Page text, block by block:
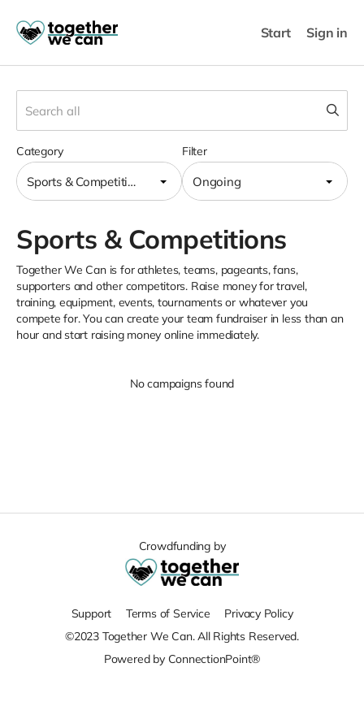
Start Sign in
Filter
Ongoing
Category
Sports & Competitions
Sports & Competitions
Together We Can is for athletes, teams, pageants, fans,
supporters and other competitors. Raise money for travel,
training, equipment, events, tournaments or whatever you
compete for. You can create your team fundraiser in less than an
hour and start raising money online immediately.
No campaigns found
Crowdfunding by
Support Terms of Service
Privacy Policy
©2023 Together We Can. All Rights Reserved.
Powered by ConnectionPoint®